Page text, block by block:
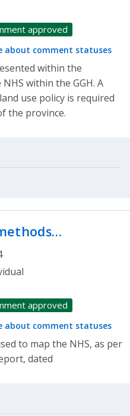
approved
about comment statuses
within the
within the GGH. A
use policy is required
the province.
approved
about comment statuses
to map the NHS, as per
dated